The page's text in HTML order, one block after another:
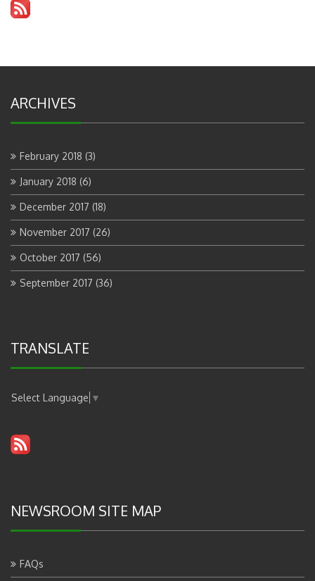
ARCHIVES
February 2018 (3)
January 2018 (6)
December 2017 (18)
November 2017 (26)
October 2017 (56)
September 2017 (36)
TRANSLATE
Select Language ▼
NEWSROOM SITE MAP
FAQs